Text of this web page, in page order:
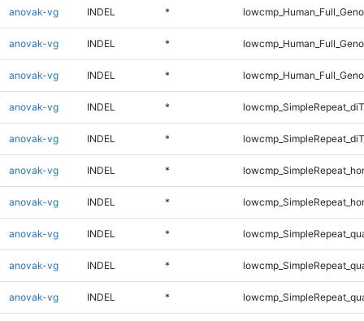
anovak-vg INDEL *
anovak-vg INDEL *
anovak-vg INDEL *
anovak-vg INDEL *
anovak-vg INDEL *
anovak-vg INDEL *
anovak-vg INDEL *
anovak-vg INDEL *
anovak-vg INDEL *
anovak-vg INDEL *